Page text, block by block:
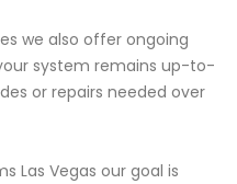
we also offer ongoing
system remains up-to-
or repairs needed over
Las Vegas our goal is